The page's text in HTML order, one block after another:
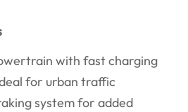
with fast charging
for urban traffic
system for added